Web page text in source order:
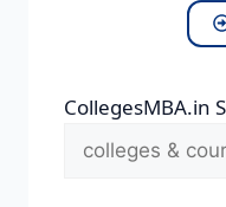
CollegesMBA.in